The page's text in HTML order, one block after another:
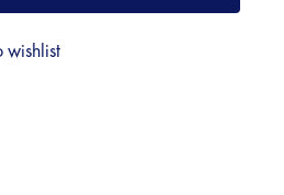
wishlist